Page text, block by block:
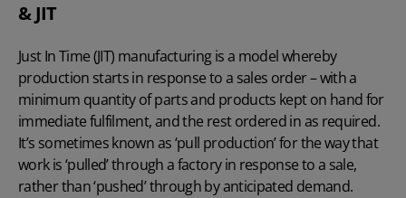
& JIT
Just In Time (JIT) manufacturing is a model whereby
production starts in response to a sales order – with a
minimum quantity of parts and products kept on hand for
immediate fulfilment, and the rest ordered in as required.
It’s sometimes known as ‘pull production’ for the way that
work is ‘pulled’ through a factory in response to a sale,
rather than ‘pushed’ through by anticipated demand.